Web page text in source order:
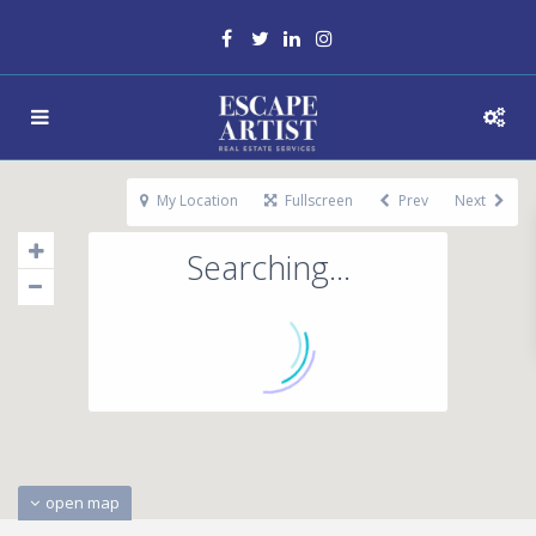
Searching...
open map
My Location Fullscreen Prev Next